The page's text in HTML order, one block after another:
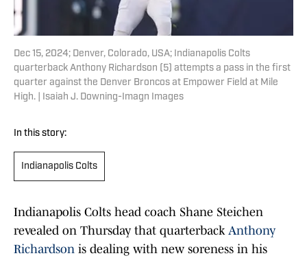
Dec 15, 2024; Denver, Colorado, USA; Indianapolis Colts
quarterback Anthony Richardson (5) attempts a pass in the first
quarter against the Denver Broncos at Empower Field at Mile
High. | Isaiah J. Downing-Imagn Images
In this story:
Indianapolis Colts
Indianapolis Colts head coach Shane Steichen
revealed on Thursday that quarterback Anthony
Richardson is dealing with new soreness in his